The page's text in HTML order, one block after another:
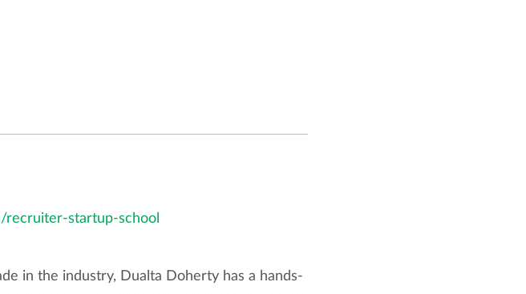
recruiter-startup-school
in the industry, Dualta Doherty has a hands-